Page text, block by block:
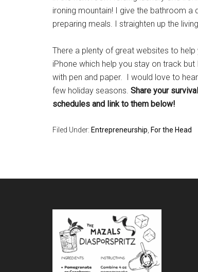
ironing mountain! I give the bathroom a
preparing meals. I straighten up the
There a plenty of great websites to
iPhone which help you stay on track
with pen and paper. I would love to
few holiday seasons. Share your
schedules and link to them below!
Filed Under: Entrepreneurship For the Head